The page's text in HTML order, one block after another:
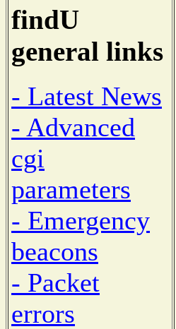
findU
general links
- Latest News
- Advanced
cgi
parameters
- Emergency
beacons
- Packet
errors